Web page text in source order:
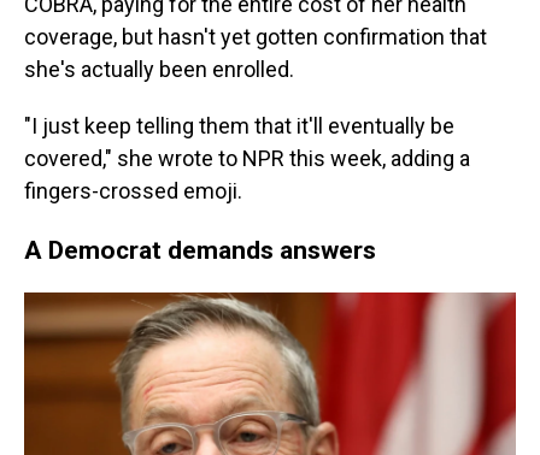
coverage, but hasn't yet gotten confirmation that
she's actually been enrolled.
"I just keep telling them that it'll eventually be
covered," she wrote to NPR this week, adding a
fingers-crossed emoji.
A Democrat demands answers